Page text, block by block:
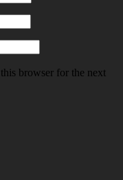
browser for the next